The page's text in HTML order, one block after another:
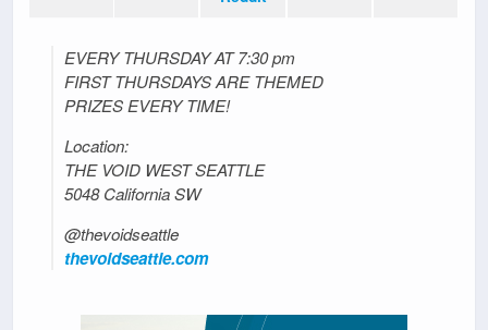
EVERY THURSDAY AT 7:30 pm
FIRST THURSDAYS ARE THEMED
PRIZES EVERY TIME!
Location:
THE VOID WEST SEATTLE
5048 California SW
@thevoidseattle
thevoidseattle.com